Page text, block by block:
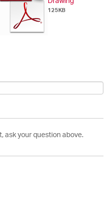
125KB
ask your question above.